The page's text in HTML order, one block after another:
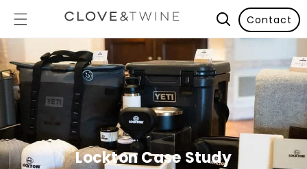
Contact
Lockton Case Study